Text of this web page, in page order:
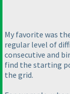
My favorite was
regular level of
consecutive and
find the starting
the grid.